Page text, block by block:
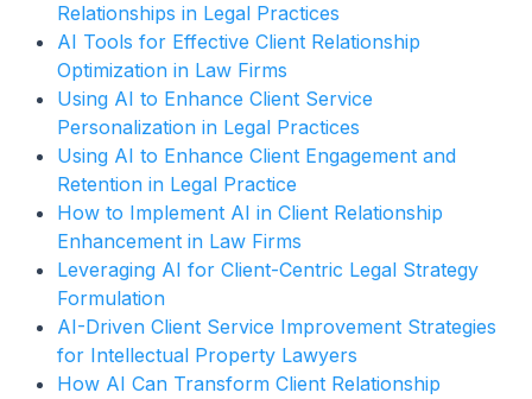
Relationships in Legal Practices
AI Tools for Effective Client Relationship
Optimization in Law Firms
Using AI to Enhance Client Service
Personalization in Legal Practices
Using AI to Enhance Client Engagement and
Retention in Legal Practice
How to Implement AI in Client Relationship
Enhancement in Law Firms
Leveraging AI for Client-Centric Legal Strategy
Formulation
AI-Driven Client Service Improvement Strategies
for Intellectual Property Lawyers
How AI Can Transform Client Relationship